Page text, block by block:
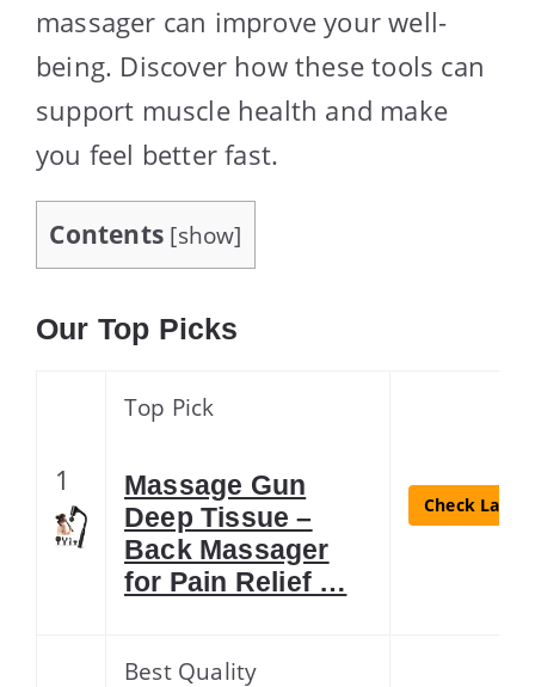
massager can improve your well-
being. Discover how these tools can
support muscle health and make
you feel better fast.
Contents [show]
Our Top Picks
1
Top Pick
Massage Gun
Deep Tissue –
Back Massager
for Pain Relief …
Check
Best Quality